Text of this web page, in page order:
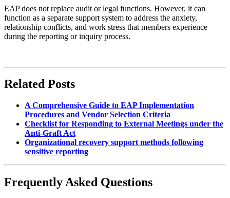
EAP does not replace audit or legal functions. However, it can
function as a separate support system to address the anxiety,
relationship conflicts, and work stress that members experience
during the reporting or inquiry process.
Related Posts
A Comprehensive Guide to EAP Implementation
Procedures and Vendor Selection Criteria
Checklist for Responding to External Meetings under the
Anti-Graft Act
Organizational recovery support methods following
sensitive reporting
Frequently Asked Questions